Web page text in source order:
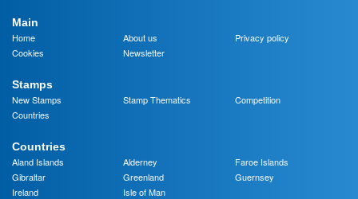
Main
Home
About us
Privacy policy
Cookies
Newsletter
Stamps
New Stamps
Stamp Thematics
Competition
Countries
Countries
Aland Islands
Alderney
Faroe Islands
Gibraltar
Greenland
Guernsey
Ireland
Isle of Man